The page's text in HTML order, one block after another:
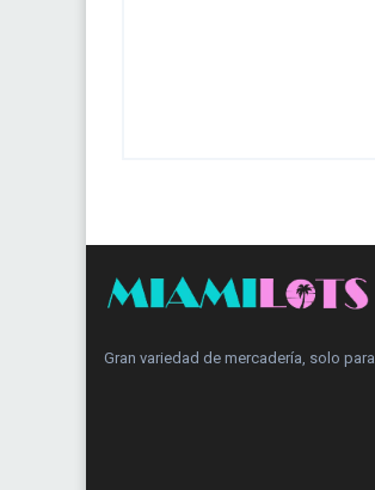
Gran variedad de mercadería, solo para